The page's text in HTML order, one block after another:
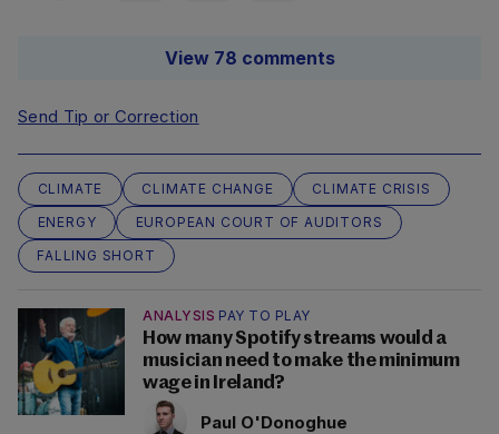
View 78 comments
Send Tip or Correction
CLIMATE CLIMATE CHANGE
CLIMATE CRISIS
ENERGY
EUROPEAN COURT OF AUDITORS
FALLING SHORT
ANALYSIS PAY TO PLAY
How many Spotify streams would a
musician need to make the minimum
wage in Ireland?
Paul O'Donoghue